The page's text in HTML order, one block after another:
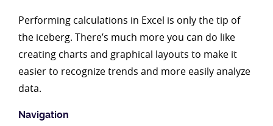
Performing calculations in Excel is only the tip of
the iceberg. There’s much more you can do like
creating charts and graphical layouts to make it
easier to recognize trends and more easily analyze
data.
Navigation